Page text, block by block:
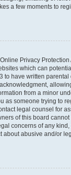
a few moments to
Privacy
which can
to have written
from a minor
as someone trying to
legal counsel for
of this board
concerns of any
about abusive and/or